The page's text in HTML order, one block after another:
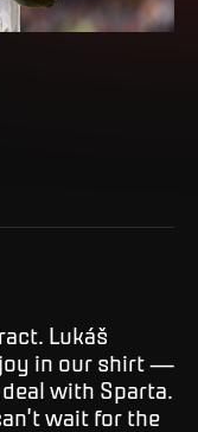
Lukáš
in our shirt —
with Sparta.
wait for the